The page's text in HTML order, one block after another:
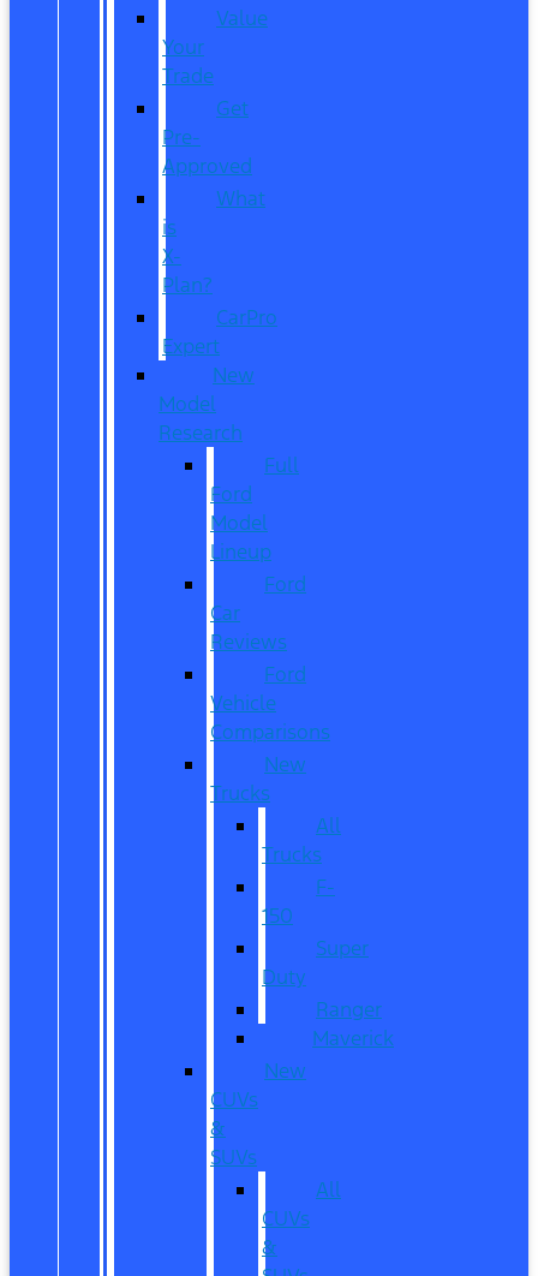
Value
Your
Trade
Get
Pre-
Approved
What
is
X-
Plan?
CarPro
Expert
New
Model
Research
Full
Ford
Model
Lineup
Ford
Car
Reviews
Ford
Vehicle
Comparisons
New
Trucks
All
Trucks
F-
150
Super
Duty
Ranger
Maverick
New
CUVs
&
SUVs
All
CUVs
&